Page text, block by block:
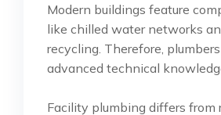
Modern buildings feature
like chilled water networks
recycling. Therefore,
advanced technical
Facility plumbing differs from